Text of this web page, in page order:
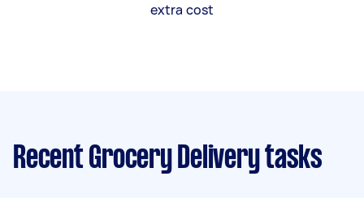
extra cost
Recent Grocery Delivery tasks